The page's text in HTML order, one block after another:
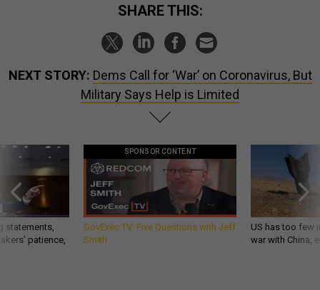
SHARE THIS:
NEXT STORY: Dems Call for ‘War’ on Coronavirus, But
Military Says Help is Limited
statements,
patience,
SPONSOR CONTENT
GovExec TV: Five Questions with Jeff
Smith
US has too few
war with China,